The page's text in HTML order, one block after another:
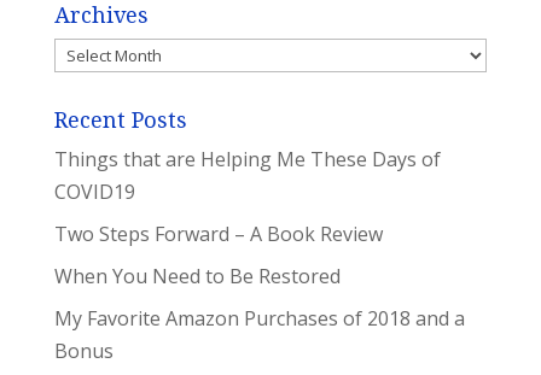
Archives
Archives
Recent Posts
Things that are Helping Me These Days of
COVID19
Two Steps Forward – A Book Review
When You Need to Be Restored
My Favorite Amazon Purchases of 2018 and a
Bonus